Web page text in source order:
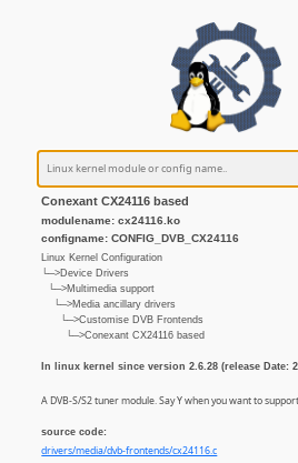
Conexant CX24116 based
modulename: cx24116.ko
configname: CONFIG_DVB_CX24116
Linux Kernel Configuration
└─>Device Drivers
└─>Multimedia support
└─>Media ancillary drivers
└─>Customise DVB Frontends
└─>Conexant CX24116 based
In linux kernel since version 2.6.28 (release Date:
A DVB-S/S2 tuner module. Say Y when you want to
source code:
drivers/media/dvb-frontends/cx24116.c